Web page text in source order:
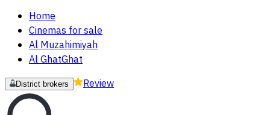
Home
Cinemas for sale
Al Muzahimiyah
Al GhatGhat
District brokers Review